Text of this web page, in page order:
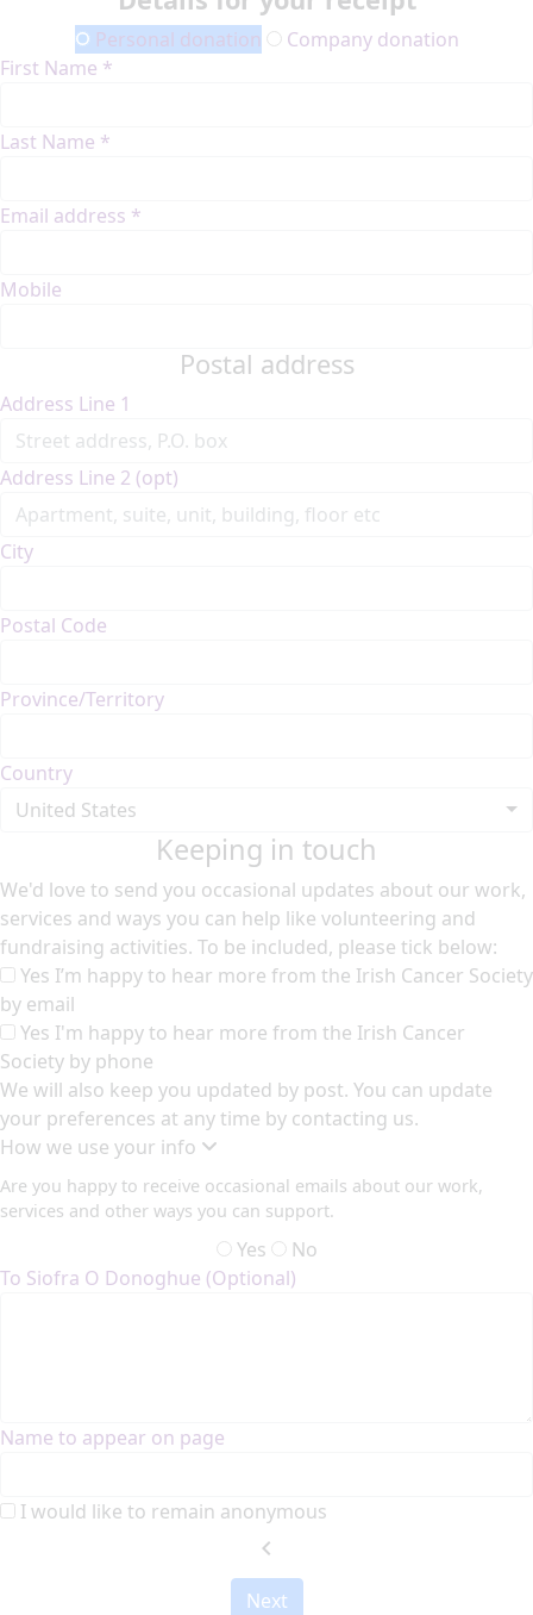
Personal donation
Company donation
First Name *
Last Name *
Email address *
Mobile
Postal address
Address Line 1
Address Line 2 (opt)
City
Postal Code
Province/Territory
Country
United States
Keeping in touch
We'd love to send you occasional updates about our work,
services and ways you can help like volunteering and
fundraising activities. To be included, please tick below:
Yes I’m happy to hear more from the Irish Cancer Society
by email
Yes I'm happy to hear more from the Irish Cancer
Society by phone
We will also keep you updated by post. You can update
your preferences at any time by contacting us.
How we use your info
Are you happy to receive occasional emails about our work,
services and other ways you can support.
Yes
No
To Siofra O Donoghue (Optional)
Name to appear on page
I would like to remain anonymous
chevron_left
Next